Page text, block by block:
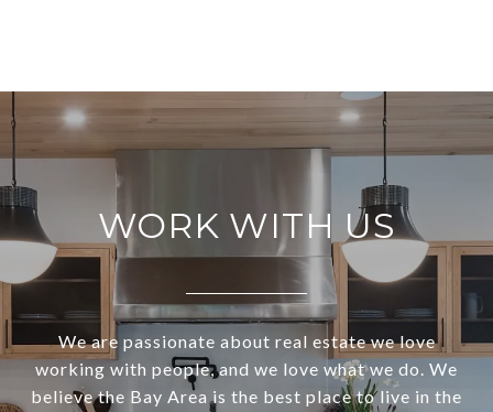
WORK WITH US
We are passionate about real estate we love
working with people, and we love what we do. We
believe the Bay Area is the best place to live in the